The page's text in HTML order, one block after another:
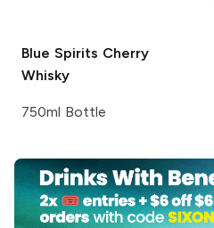
Blue Spirits Cherry
Whisky
750ml Bottle